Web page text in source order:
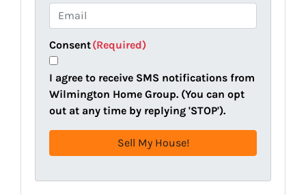
e
r
t
y
A
d
d
s
o
n
e
m
a
i
l
(
R
u
Consent(Required)
I agree to receive SMS notifications from
Wilmington Home Group. (You can opt
out at any time by replying 'STOP').